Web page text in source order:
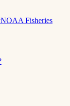
NOAA Fisheries